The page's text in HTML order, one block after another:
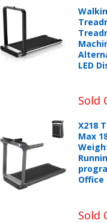
LED
Sold
X218
Max
Office
Sold